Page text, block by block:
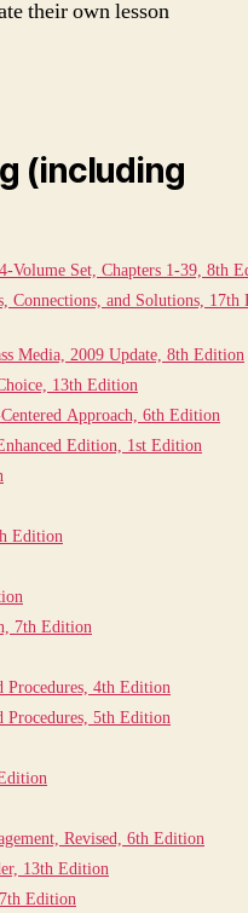
their own lesson
(including
Volume Set, Chapters 1-39, 8th
and Solutions,
Media, 2009 Update, 8th Edition
13th Edition
Approach, 6th Edition
Edition, 1st Edition
Edition
7th Edition
4th Edition
5th Edition
Revised, 6th Edition
13th Edition
Edition